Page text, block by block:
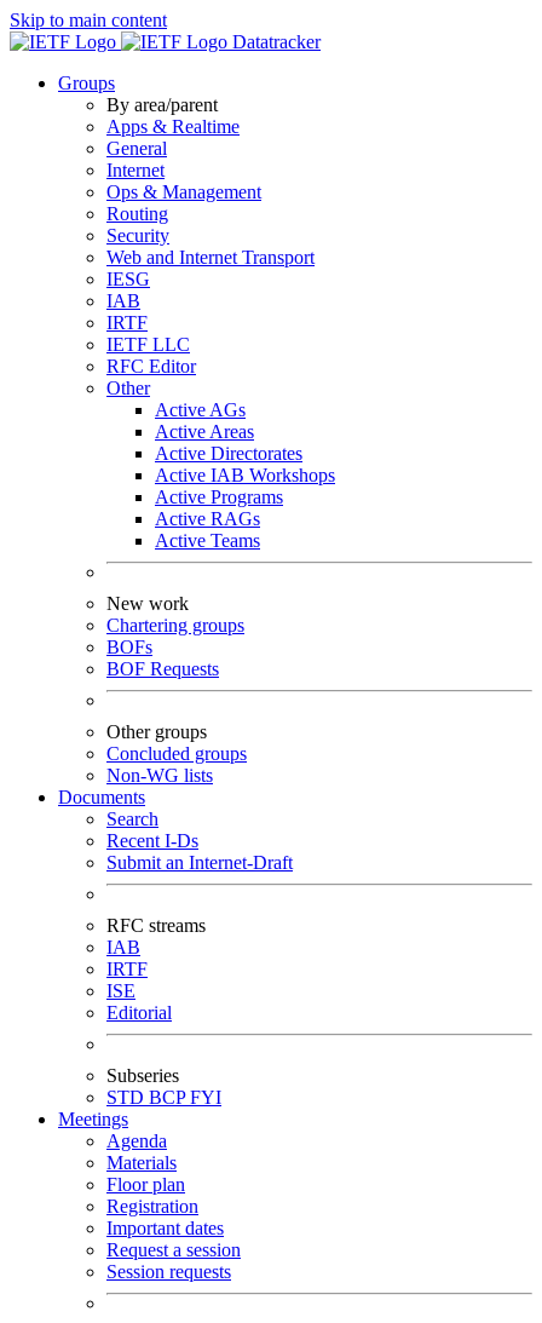
Skip to main content
Datatracker
Groups
By area/parent
Apps & Realtime
General
Internet
Ops & Management
Routing
Security
Web and Internet Transport
IESG
IAB
IRTF
IETF LLC
RFC Editor
Other
Active AGs
Active Areas
Active Directorates
Active IAB Workshops
Active Programs
Active RAGs
Active Teams
New work
Chartering groups
BOFs
BOF Requests
Other groups
Concluded groups
Non-WG lists
Documents
Search
Recent I-Ds
Submit an Internet-Draft
RFC streams
IAB
IRTF
ISE
Editorial
Subseries
STD BCPFYI
Meetings
Agenda
Materials
Floor plan
Registration
Important dates
Request a session
Session requests